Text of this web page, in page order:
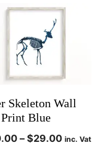
Skeleton Wall
Blue
– $29.00 inc. Vat